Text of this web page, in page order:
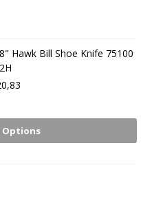
Hawk Bill Shoe Knife 75100
Options